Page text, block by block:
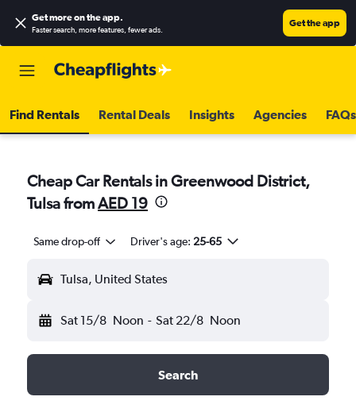
Get more on the app.
Faster search, more features, fewer ads.
Get the app
Find Rentals Rental Deals Insights Agencies FAQs
Cheap Car Rentals in Greenwood District,
Tulsa fromAED 19
Same drop-off Driver's age: 25-65
Tulsa, United States
Sat 15/8 Noon - Sat 22/8 Noon
Search